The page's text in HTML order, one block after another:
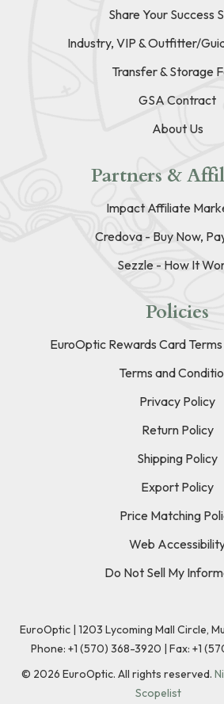
Share Your Success
Industry, VIP & Outfitter/
Transfer & Storage
GSA Contract
About Us
Partners &
Impact Affiliate
Credova - Buy Now,
Sezzle - How It
Policies
EuroOptic Rewards Card
Terms and
Privacy Policy
Return Policy
Shipping Policy
Export Policy
Price Matching
Web
Do Not Sell My
EuroOptic | 1203 Lycoming Mall Circle,
Phone: +1 (570) 368-3920 | Fax: +1
© 2026 EuroOptic. All rights reserved.
Scopelist